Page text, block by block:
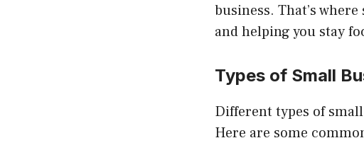
business. That’s
and helping you stay
Types of Small
Different types of
Here are some